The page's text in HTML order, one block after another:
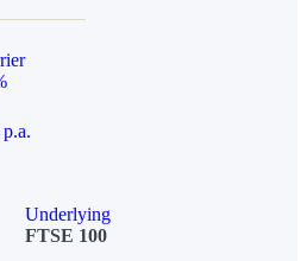
Underlying
FTSE 100